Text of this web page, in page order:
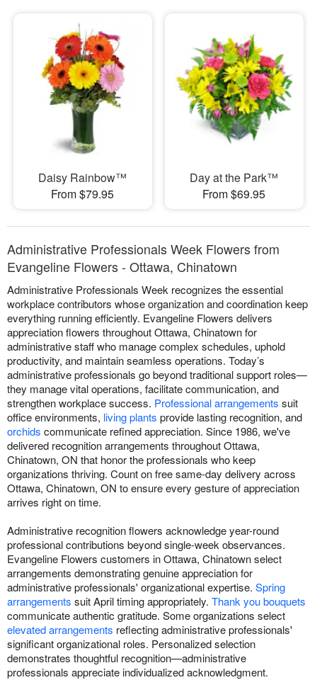
Daisy Rainbow™
From $79.95
Day at the Park™
From $69.95
Administrative Professionals Week Flowers from
Evangeline Flowers - Ottawa, Chinatown
Administrative Professionals Week recognizes the essential
workplace contributors whose organization and coordination keep
everything running efficiently. Evangeline Flowers delivers
appreciation flowers throughout Ottawa, Chinatown for
administrative staff who manage complex schedules, uphold
productivity, and maintain seamless operations. Today’s
administrative professionals go beyond traditional support roles—
they manage vital operations, facilitate communication, and
strengthen workplace success. Professional arrangements suit
office environments, living plants provide lasting recognition, and
orchids communicate refined appreciation. Since 1986, we've
delivered recognition arrangements throughout Ottawa,
Chinatown, ON that honor the professionals who keep
organizations thriving. Count on free same-day delivery across
Ottawa, Chinatown, ON to ensure every gesture of appreciation
arrives right on time.
Administrative recognition flowers acknowledge year-round
professional contributions beyond single-week observances.
Evangeline Flowers customers in Ottawa, Chinatown select
arrangements demonstrating genuine appreciation for
administrative professionals' organizational expertise. Spring
arrangements suit April timing appropriately. Thank you bouquets
communicate authentic gratitude. Some organizations select
elevated arrangements reflecting administrative professionals'
significant organizational roles. Personalized selection
demonstrates thoughtful recognition—administrative
professionals appreciate individualized acknowledgment.